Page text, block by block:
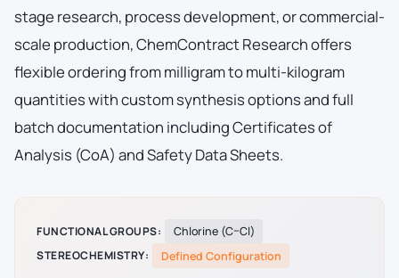
stage research, process development, or commercial-
scale production, ChemContract Research offers
flexible ordering from milligram to multi-kilogram
quantities with custom synthesis options and full
batch documentation including Certificates of
Analysis (CoA) and Safety Data Sheets.
FUNCTIONAL GROUPS:
Chlorine (C–Cl)
STEREOCHEMISTRY:
Defined Configuration